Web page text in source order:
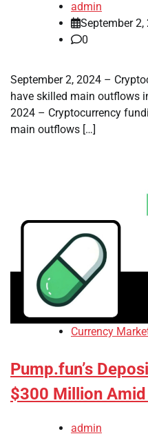
admin
September 2,
0
September 2, 2024 –
have skilled main outflows
2024 – Cryptocurrency
main outflows […]
Currency
Pump.fun’s
$300 Million
admin